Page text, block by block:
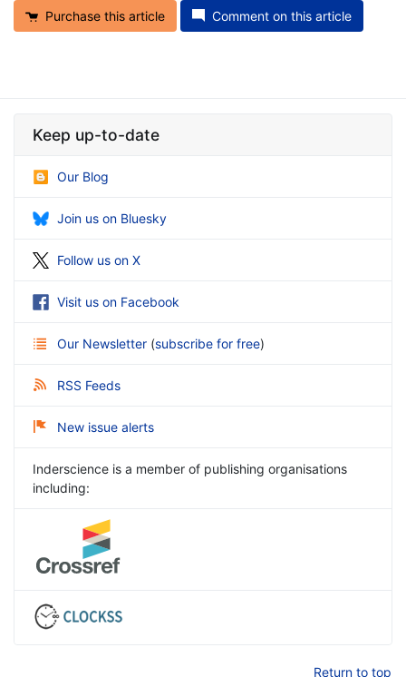
Purchase this article Comment on this article
Keep up-to-date
Our Blog
Join us on Bluesky
Follow us on X
Visit us on Facebook
Our Newsletter (subscribe for free)
RSS Feeds
New issue alerts
Inderscience is a member of publishing organisations
including:
Return to top